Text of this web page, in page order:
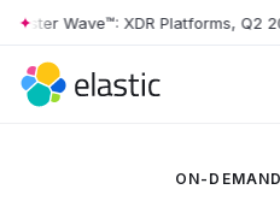
Skip to main content
Wave™: XDR Platforms, Q2
ON-